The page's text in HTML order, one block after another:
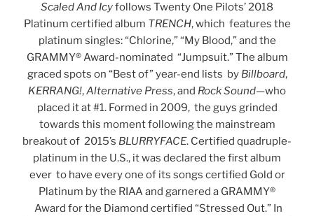
Scaled And Icyfollows Twenty One Pilots’ 2018
Platinum certified album TRENCH, which features the
platinum singles: “Chlorine,” “My Blood,” and the
GRAMMY® Award-nominated “Jumpsuit.” The album
graced spots on “Best of” year-end lists by Billboard,
KERRANG!,Alternative Press, and Rock Sound—who
placed it at #1. Formed in 2009, the guys grinded
towards this moment following the mainstream
breakout of 2015’s BLURRYFACE. Certified quadruple-
platinum in the U.S., it was declared the first album
ever to have every one of its songs certified Gold or
Platinum by the RIAA and garnered a GRAMMY®
Award for the Diamond certified “Stressed Out.” In